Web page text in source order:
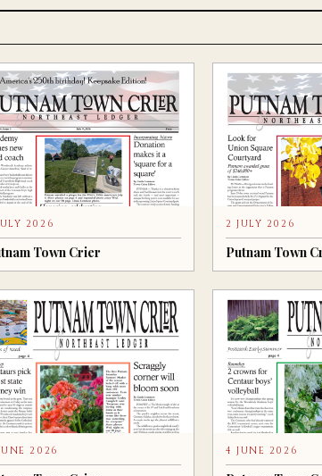
2026
Town Crier
2 JULY 2026
Putnam Town
2026 4 JUNE 2026